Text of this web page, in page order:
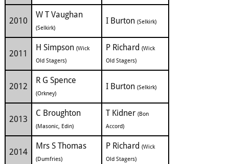
2010
W T Vaughan
(Selkirk)
I Burton (Selkirk)
2011
H Simpson (Wick
Old Stagers)
P Richard (Wick
Old Stagers)
2012
R G Spence
(Orkney)
I Burton (Selkirk)
2013
C Broughton
(Masonic, Edin)
T Kidner (Bon
Accord)
2014
Mrs S Thomas
(Dumfries)
P Richard (Wick
Old Stagers)